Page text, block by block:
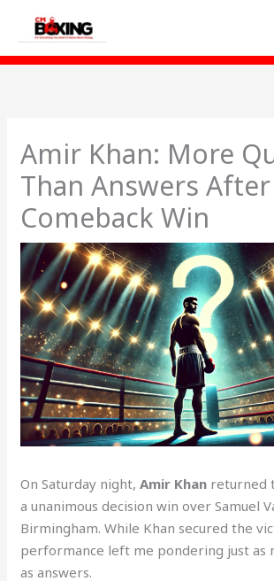
content
Amir Khan: More
Than Answers After
Comeback Win
On Saturday night,Amir Khan returned
a unanimous decision win over Samuel
Birmingham. While Khan secured the
performance left me pondering just as
as answers.